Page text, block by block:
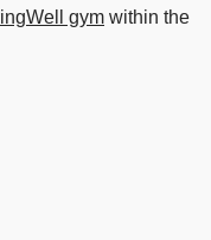
gym within the